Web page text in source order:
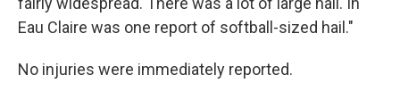
Eau Claire was one report of softball-sized hail."
No injuries were immediately reported.